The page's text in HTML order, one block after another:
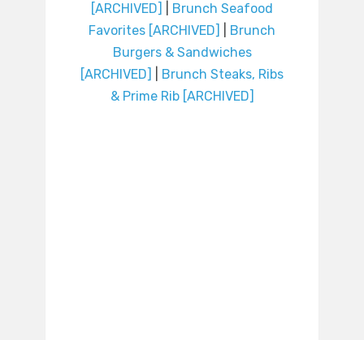
[ARCHIVED]
Brunch Seafood
Favorites [ARCHIVED]
Brunch
Burgers & Sandwiches
[ARCHIVED]
Brunch Steaks, Ribs
& Prime Rib [ARCHIVED]